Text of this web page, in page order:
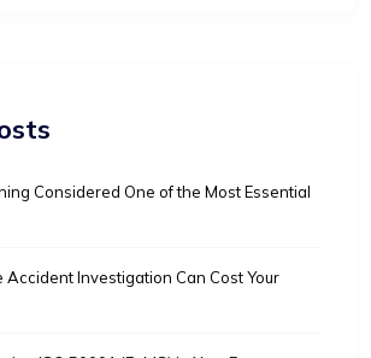
Considered One of the Most Essential
Investigation Can Cost Your